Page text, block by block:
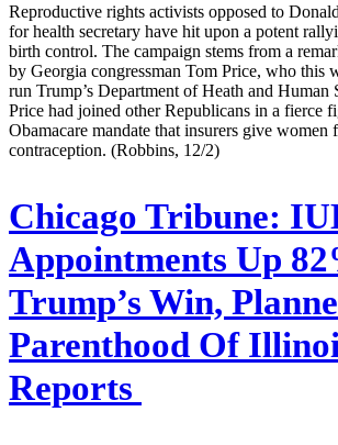
Reproductive rights activists opposed to
for health secretary have hit upon a potent
birth control. The campaign stems from a
by Georgia congressman Tom Price, who this
run Trump’s Department of Heath and Human
Price had joined other Republicans in a fierce
Obamacare mandate that insurers give women
contraception. (Robbins, 12/2)
Chicago Tribune:
Appointments Up
Trump’s Win,
Parenthood Of
Reports